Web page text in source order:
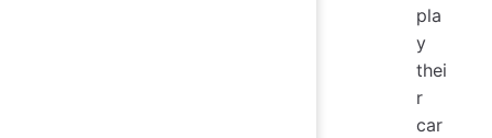
pla
y
thei
r
car